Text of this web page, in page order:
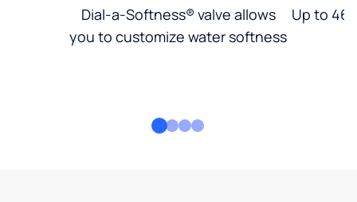
Dial-a-Softness® valve allows
you to customize water softness
Up to